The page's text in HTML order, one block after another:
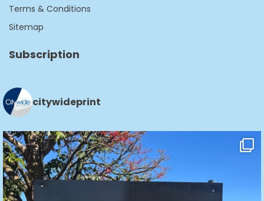
Terms & Conditions
Sitemap
Subscription
citywideprint